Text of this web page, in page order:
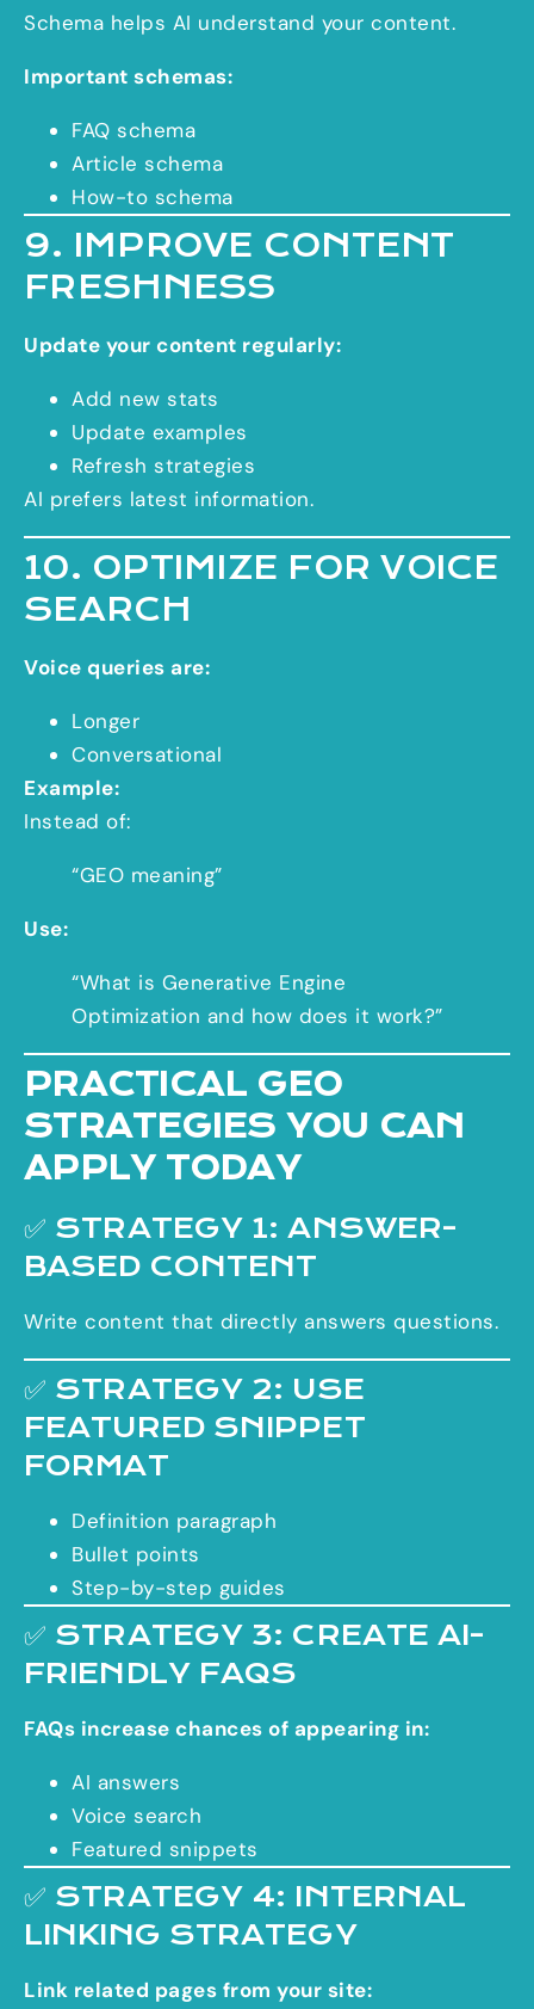
Schema helps AI understand your content.
Important schemas:
FAQ schema
Article schema
How-to schema
9. IMPROVE CONTENT
FRESHNESS
Update your content regularly:
Add new stats
Update examples
Refresh strategies
AI prefers latest information.
10. OPTIMIZE FOR VOICE
SEARCH
Voice queries are:
Longer
Conversational
Example:
Instead of:
“GEO meaning”
Use:
“What is Generative Engine
Optimization and how does it work?”
PRACTICAL GEO
STRATEGIES YOU CAN
APPLY TODAY
✅ STRATEGY 1: ANSWER-
BASED CONTENT
Write content that directly answers questions.
✅ STRATEGY 2: USE
FEATURED SNIPPET
FORMAT
Definition paragraph
Bullet points
Step-by-step guides
✅ STRATEGY 3: CREATE AI-
FRIENDLY FAQS
FAQs increase chances of appearing in:
AI answers
Voice search
Featured snippets
✅ STRATEGY 4: INTERNAL
LINKING STRATEGY
Link related pages from your site: